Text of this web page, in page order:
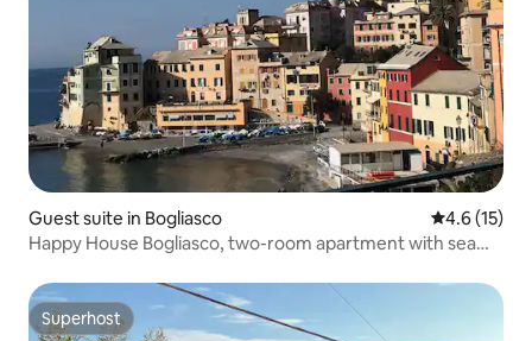
Guest suite in Bogliasco 4.6 out of 5
4.6 (15)
Happy House Bogliasco, two-room apartment with sea
Superhost
Superhost